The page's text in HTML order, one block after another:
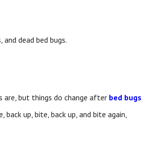
dead bed bugs.
are, but things do change after bed bugs
up, bite, back up, and bite again,